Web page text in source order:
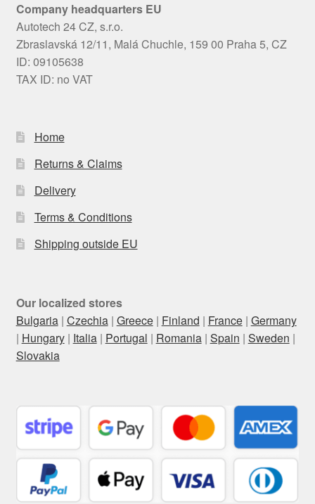
Company headquarters EU
Autotech 24 CZ, s.r.o.
Zbraslavská 12/11, Malá Chuchle, 159 00 Praha 5, CZ
ID: 09105638
TAX ID: no VAT
Home
Returns & Claims
Delivery
Terms & Conditions
Shipping outside EU
Our localized stores
Bulgaria| Czechia| Greece| Finland | France| Germany
| Hungary| Italia| Portugal | Romania| Spain | Sweden |
Slovakia